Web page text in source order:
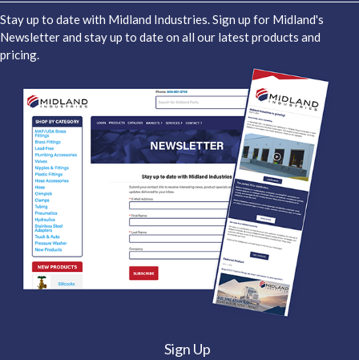
Stay up to date with Midland Industries. Sign up for Midland's
Newsletter and stay up to date on all our latest products and
pricing.
Sign Up